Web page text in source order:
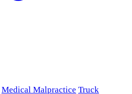
Medical Malpractice Truck